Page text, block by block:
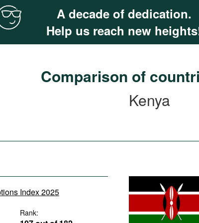
A decade of dedication.
Help us reach new
Comparison of
Kenya
Index 2025
Rank: